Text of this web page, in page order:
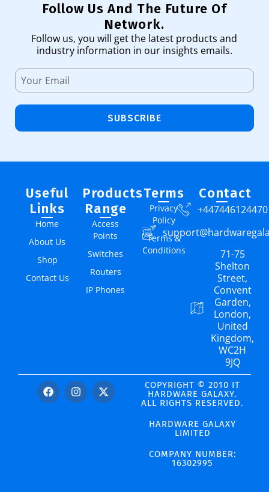
Follow Us And The Future Of
Network.
Follow us, you will get the latest products and
industry information in our insights emails.
SUBSCRIBE
Useful
Links
Home
About Us
Shop
Contact Us
Products
Range
Access
Points
Switches
Routers
IP Phones
Terms
Privacy
Policy
Terms &
Conditions
Contact
+447446124470
71-75
Shelton
Street,
Convent
Garden,
London,
United
Kingdom,
WC2H
9JQ
COPYRIGHT © 2010 IT
HARDWARE GALAXY.
ALL RIGHTS RESERVED.
HARDWARE GALAXY
LIMITED
COMPANY NUMBER:
16302995